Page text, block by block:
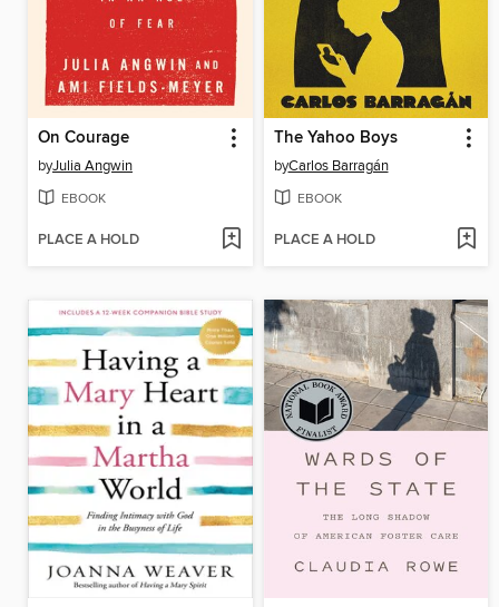
On Courage
byJulia Angwin
EBOOK
PLACE A HOLD
The Yahoo Boys
byCarlos Barragán
EBOOK
PLACE A HOLD